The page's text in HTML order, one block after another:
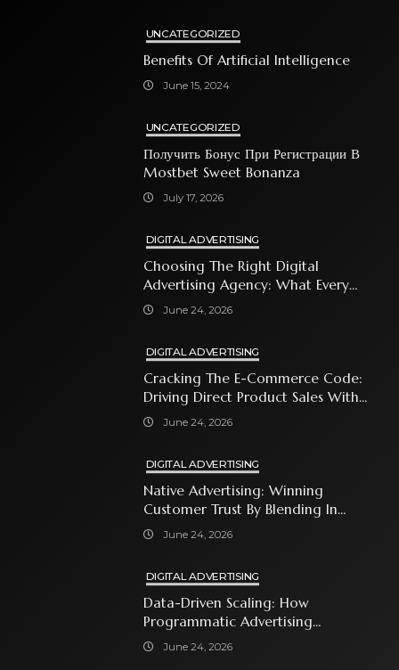
UNCATEGORIZED
Benefits Of Artificial Intelligence
June 15, 2024
UNCATEGORIZED
Получить Бонус При Регистрации В
Mostbet Sweet Bonanza
July 17, 2026
DIGITAL ADVERTISING
Choosing The Right Digital
Advertising Agency: What Every
Business Owner Must Know
June 24, 2026
DIGITAL ADVERTISING
Cracking The E-Commerce Code:
Driving Direct Product Sales With
Shopping Ads
June 24, 2026
DIGITAL ADVERTISING
Native Advertising: Winning
Customer Trust By Blending In
With Premium Content
June 24, 2026
DIGITAL ADVERTISING
Data-Driven Scaling: How
Programmatic Advertising
Automates Modern Brand Growth
June 24, 2026